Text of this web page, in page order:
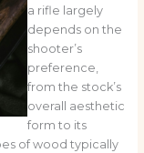
a rifle largely
depends on the
shooter’s
preference,
from the stock’s
overall aesthetic
form to its
of wood typically